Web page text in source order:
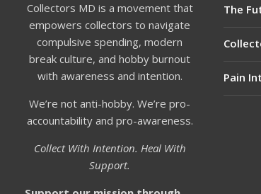
Collectors MD is a movement that
empowers collectors to navigate
compulsive spending, modern
break culture, and hobby burnout
with awareness and intention.
We’re not anti-hobby. We’re pro-
accountability and pro-awareness.
Collect With Intention. Heal With
Support.
The
Pain